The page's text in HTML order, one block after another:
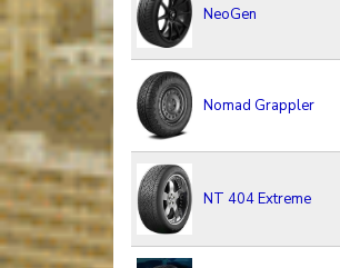
NeoGen
Nomad Grappler
NT 404 Extreme